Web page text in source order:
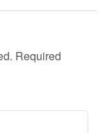
Required